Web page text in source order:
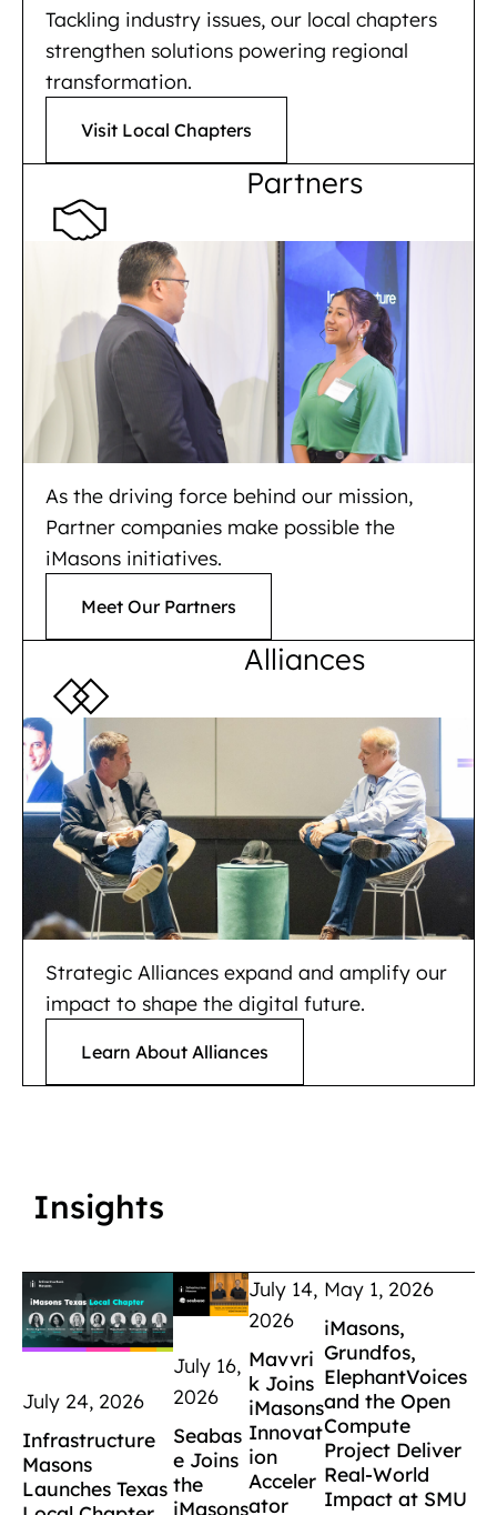
Tackling industry issues, our local chapters
strengthen solutions powering regional
transformation.
Visit Local Chapters
Partners
As the driving force behind our mission,
Partner companies make possible the
iMasons initiatives.
Meet Our Partners
Alliances
Strategic Alliances expand and amplify our
impact to shape the digital future.
Learn About Alliances
Insights
Infrastructure
Masons
Launches Texas
July 24, 2026
Seabas
e Joins
the
iMasons
July 16,
2026
Mavvri
k Joins
iMasons
Innovat
ion
Acceler
ator
July 14,
2026
iMasons,
Grundfos,
ElephantVoices
and the Open
Compute
Project Deliver
Real-World
Impact at SMU
May 1, 2026